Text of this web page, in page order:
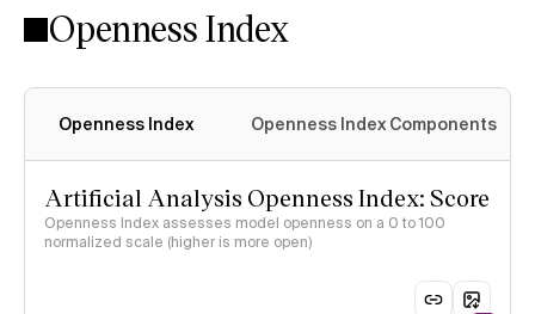
Openness Index
Openness Index Openness Index Components
Artificial Analysis Openness Index: Score
Openness Index assesses model openness on a 0 to 100
normalized scale (higher is more open)